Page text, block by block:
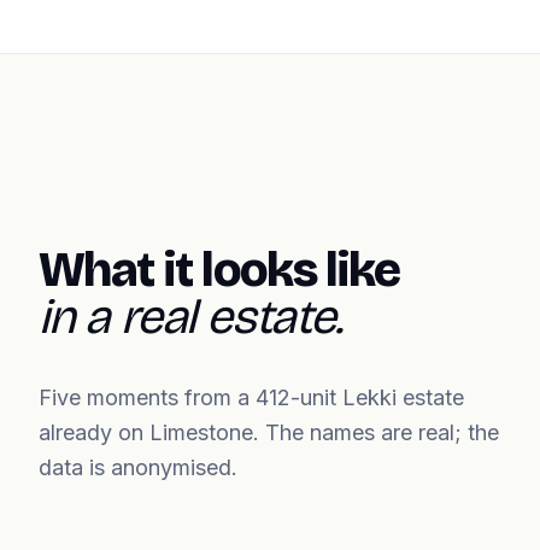
What it looks like
in a real estate.
Five moments from a 412-unit Lekki estate
already on Limestone. The names are real; the
data is anonymised.